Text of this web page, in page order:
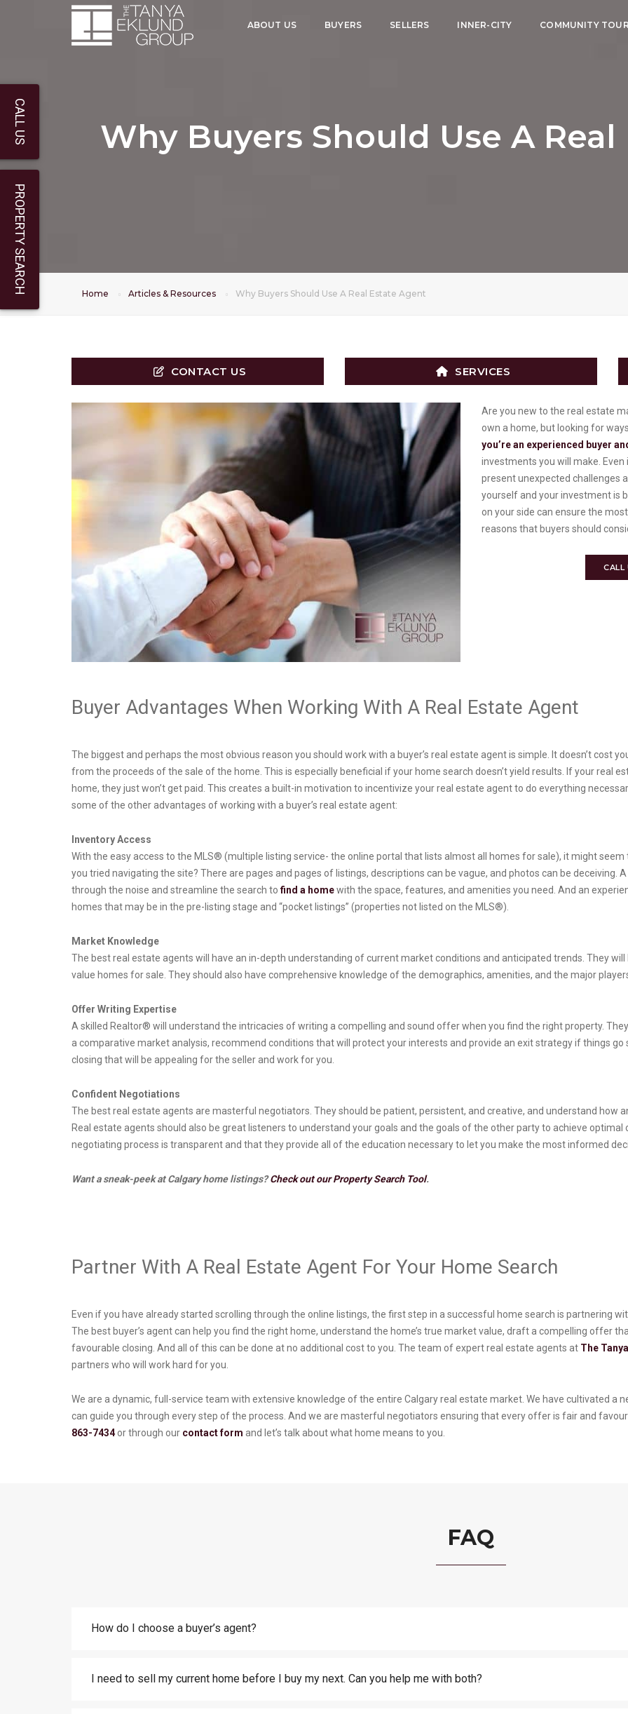
ABOUT US BUYERS SELLERS INNER-CITY COMMUNITY
Why Buyers Should Use A
Home Articles & Resources Why Buyers Should Use A Real Estate Agent
CONTACT US SERVICES
Are you new to the real estate
own a home, but looking for
you’re an experienced buyer
investments you will make.
present unexpected challenges
yourself and your investment is
on your side can ensure the
reasons that buyers should
CALL
Buyer Advantages When Working With A Real Estate Agent
The biggest and perhaps the most obvious reason you should work with a buyer’s real estate agent is simple. It doesn’t cost
from the proceeds of the sale of the home. This is especially beneficial if your home search doesn’t yield results. If your real
home, they just won’t get paid. This creates a built-in motivation to incentivize your real estate agent to do everything
some of the other advantages of working with a buyer’s real estate agent:
Inventory Access
With the easy access to the MLS® (multiple listing service- the online portal that lists almost all homes for sale), it might
you tried navigating the site? There are pages and pages of listings, descriptions can be vague, and photos can be deceiving.
through the noise and streamline the search to find a homewith the space, features, and amenities you need. And an
homes that may be in the pre-listing stage and “pocket listings” (properties not listed on the MLS®).
Market Knowledge
The best real estate agents will have an in-depth understanding of current market conditions and anticipated trends. They
value homes for sale. They should also have comprehensive knowledge of the demographics, amenities, and the major
Offer Writing Expertise
A skilled Realtor® will understand the intricacies of writing a compelling and sound offer when you find the right property.
a comparative market analysis, recommend conditions that will protect your interests and provide an exit strategy if things
closing that will be appealing for the seller and work for you.
Confident Negotiations
The best real estate agents are masterful negotiators. They should be patient, persistent, and creative, and understand how
Real estate agents should also be great listeners to understand your goals and the goals of the other party to achieve
negotiating process is transparent and that they provide all of the education necessary to let you make the most informed
Want a sneak-peek at Calgary home listings?Check out our Property Search Tool.
Partner With A Real Estate Agent For Your Home Search
Even if you have already started scrolling through the online listings, the first step in a successful home search is partnering
The best buyer’s agent can help you find the right home, understand the home’s true market value, draft a compelling offer
favourable closing. And all of this can be done at no additional cost to you. The team of expert real estate agents at The
partners who will work hard for you.
We are a dynamic, full-service team with extensive knowledge of the entire Calgary real estate market. We have cultivated a
can guide you through every step of the process. And we are masterful negotiators ensuring that every offer is fair and
863-7434 or through our contact form and let’s talk about what home means to you.
FAQ
How do I choose a buyer’s agent?
I need to sell my current home before I buy my next. Can you help me with both?
CALL US
PROPERTY SEARCH